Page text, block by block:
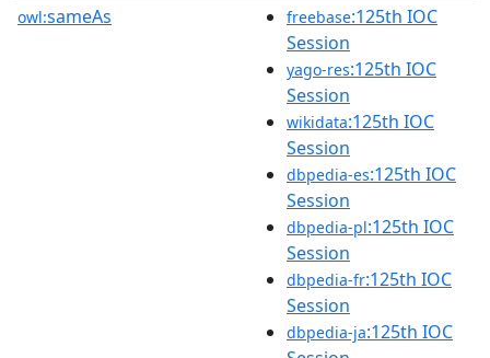
owl:sameAs freebase:125th IOC
Session
yago-res:125th IOC
Session
wikidata:125th IOC
Session
dbpedia-es:125th IOC
Session
dbpedia-pl:125th IOC
Session
dbpedia-fr:125th IOC
Session
dbpedia-ja:125th IOC